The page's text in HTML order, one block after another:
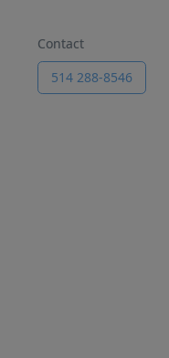
Contact
514 288-8546